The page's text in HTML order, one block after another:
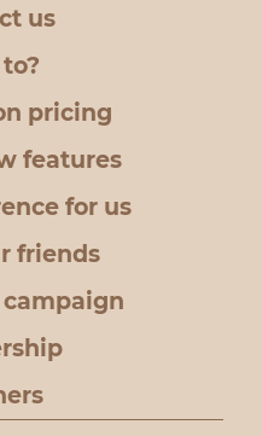
us
pricing
features
for us
friends